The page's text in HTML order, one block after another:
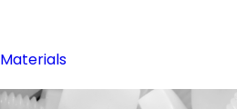
Materials